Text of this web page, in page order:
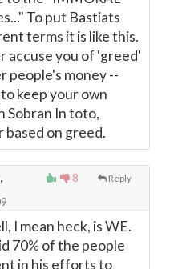
To put Bastiats
terms it is like this.
accuse you of 'greed'
people's money --
keep your own
Sobran In toto,
based on greed.
8 Reply
I mean heck, is WE.
70% of the people
in his efforts to